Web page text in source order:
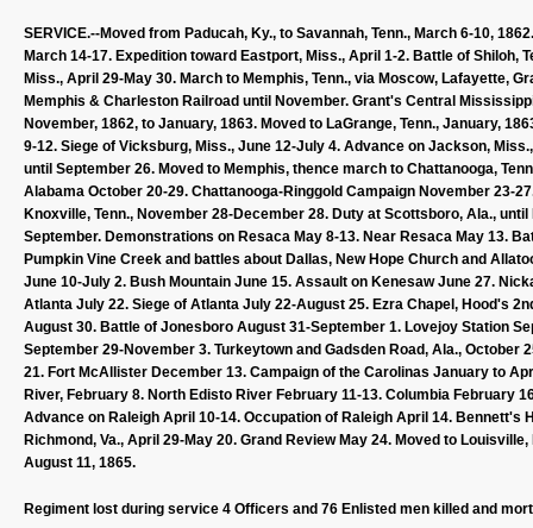
SERVICE.--Moved from Paducah, Ky., to Savannah, Tenn., March 6-10,
March 14-17. Expedition toward Eastport, Miss., April 1-2. Battle of Shiloh,
Miss., April 29-May 30. March to Memphis, Tenn., via Moscow, Lafayette,
Memphis & Charleston Railroad until November. Grant's Central
November, 1862, to January, 1863. Moved to LaGrange, Tenn., January,
9-12. Siege of Vicksburg, Miss., June 12-July 4. Advance on Jackson,
until September 26. Moved to Memphis, thence march to Chattanooga,
Alabama October 20-29. Chattanooga-Ringgold Campaign November 23-
Knoxville, Tenn., November 28-December 28. Duty at Scottsboro, Ala.,
September. Demonstrations on Resaca May 8-13. Near Resaca May 13.
Pumpkin Vine Creek and battles about Dallas, New Hope Church and
June 10-July 2. Bush Mountain June 15. Assault on Kenesaw June 27.
Atlanta July 22. Siege of Atlanta July 22-August 25. Ezra Chapel, Hood's
August 30. Battle of Jonesboro August 31-September 1. Lovejoy Station
September 29-November 3. Turkeytown and Gadsden Road, Ala.,
21. Fort McAllister December 13. Campaign of the Carolinas January to
River, February 8. North Edisto River February 11-13. Columbia February
Advance on Raleigh April 10-14. Occupation of Raleigh April 14.
Richmond, Va., April 29-May 20. Grand Review May 24. Moved to
August 11, 1865.
Regiment lost during service 4 Officers and 76 Enlisted men killed and